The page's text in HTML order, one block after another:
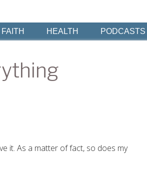
FAITH HEALTH PODCASTS
it. As a matter of fact, so does my